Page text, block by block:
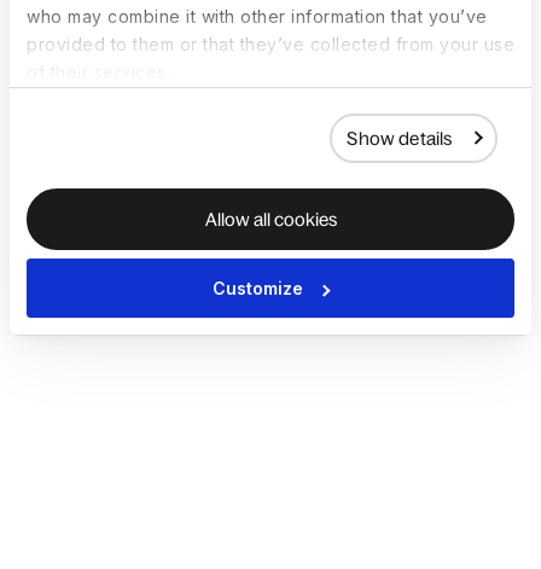
who may combine it with other information that you’ve
provided to them or that they’ve collected from your use
Show details
Allow all cookies
Customize